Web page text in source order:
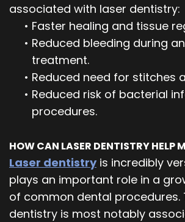
associated with laser dentistry:
• Faster healing and tissue
• Reduced bleeding during
treatment.
• Reduced need for stitches
• Reduced risk of bacterial
procedures.
HOW CAN LASER DENTISTRY HELP
Laser dentistryis incredibly
plays an important role in a
of common dental procedures.
dentistry is most notably